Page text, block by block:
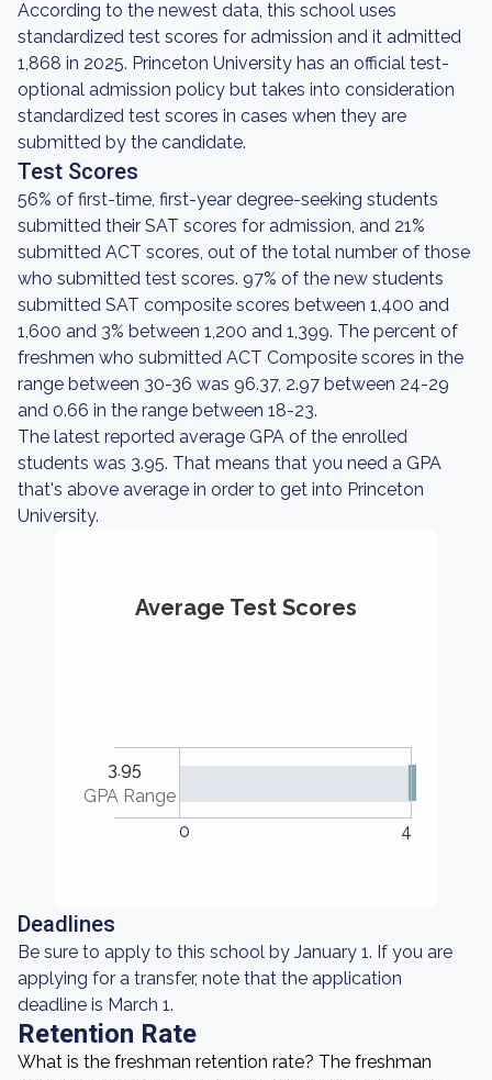
According to the newest data, this school uses
standardized test scores for admission and it admitted
1,868 in 2025. Princeton University has an official test-
optional admission policy but takes into consideration
standardized test scores in cases when they are
submitted by the candidate.
Test Scores
56% of first-time, first-year degree-seeking students
submitted their SAT scores for admission, and 21%
submitted ACT scores, out of the total number of those
who submitted test scores. 97% of the new students
submitted SAT composite scores between 1,400 and
1,600 and 3% between 1,200 and 1,399. The percent of
freshmen who submitted ACT Composite scores in the
range between 30-36 was 96.37, 2.97 between 24-29
and 0.66 in the range between 18-23.
The latest reported average GPA of the enrolled
students was 3.95. That means that you need a GPA
that's above average in order to get into Princeton
University.
Average Test Scores
3.95
GPA Range
0
4
Deadlines
Be sure to apply to this school by January 1. If you are
applying for a transfer, note that the application
deadline is March 1.
Retention Rate
What is the freshman retention rate? The freshman